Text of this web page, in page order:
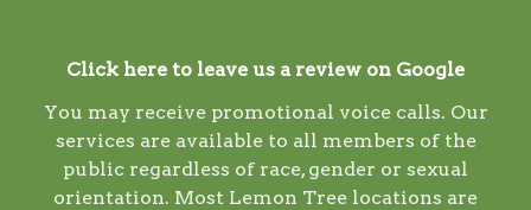
Click here to leave us a review on Google
You may receive promotional voice calls. Our
services are available to all members of the
public regardless of race, gender or sexual
orientation. Most Lemon Tree locations are